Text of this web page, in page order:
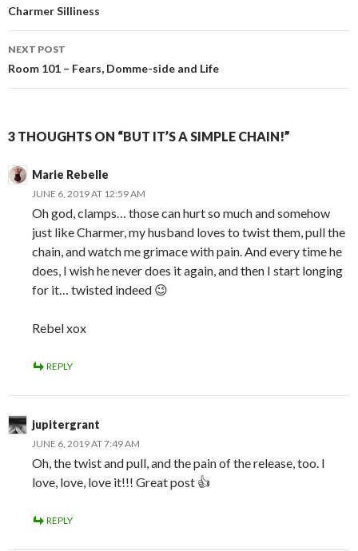
navigation
Charmer Silliness
NEXT POST
Room 101 – Fears, Domme-side and Life
3 THOUGHTS ON “BUT IT’S A SIMPLE CHAIN!”
Marie Rebelle
JUNE 6, 2019 AT 12:59 AM
Oh god, clamps… those can hurt so much and somehow
just like Charmer, my husband loves to twist them, pull the
chain, and watch me grimace with pain. And every time he
does, I wish he never does it again, and then I start longing
for it… twisted indeed 😉
Rebel xox
REPLY
jupitergrant
JUNE 6, 2019 AT 7:49 AM
Oh, the twist and pull, and the pain of the release, too. I
love, love, love it!!! Great post 👍
REPLY